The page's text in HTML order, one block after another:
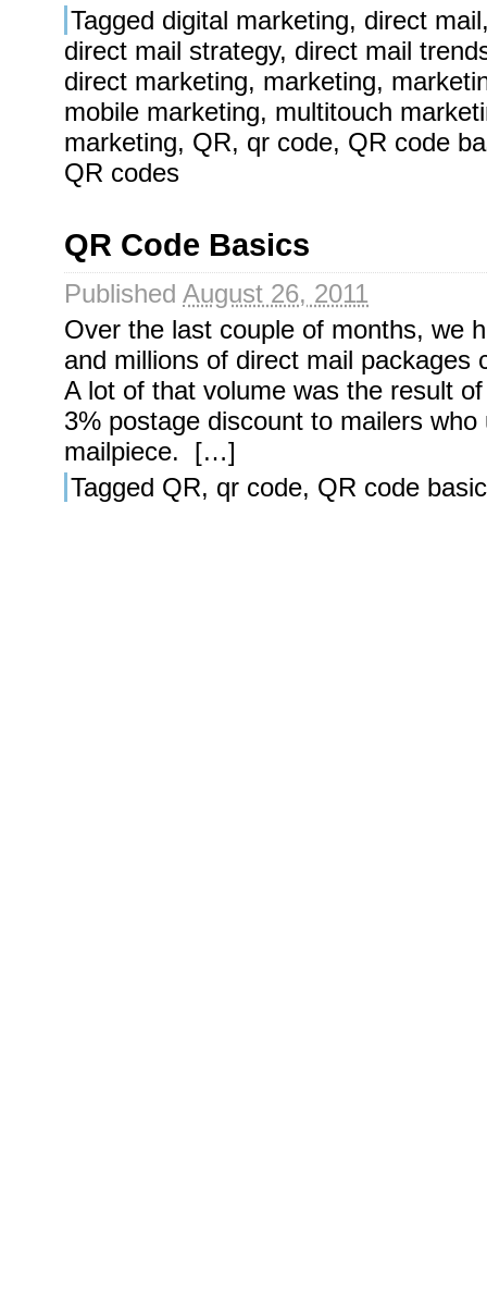
Tagged digital marketing, direct mail
direct mail strategy, direct mail
direct marketing, marketing,
mobile marketing, multitouch
marketing, QR, qr code, QR code
QR codes
QR Code Basics
Published August 26, 2011
Over the last couple of months, we
and millions of direct mail
A lot of that volume was the result
3% postage discount to mailers
mailpiece. […]
Tagged QR, qr code, QR code